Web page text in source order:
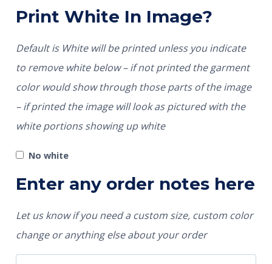
Print White In Image?
Default is White will be printed unless you indicate
to remove white below – if not printed the garment
color would show through those parts of the image
– if printed the image will look as pictured with the
white portions showing up white
No white
Enter any order notes here
Let us know if you need a custom size, custom color
change or anything else about your order